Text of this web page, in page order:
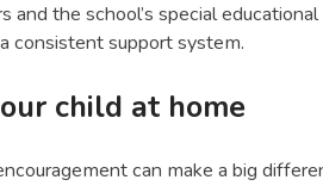
and the school’s special
consistent support system.
child at home
can make a big